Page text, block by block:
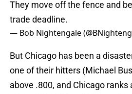
They move off the fence and
trade deadline.
— Bob Nightengale
But Chicago has been a
one of their hitters (Michael
above .800, and Chicago